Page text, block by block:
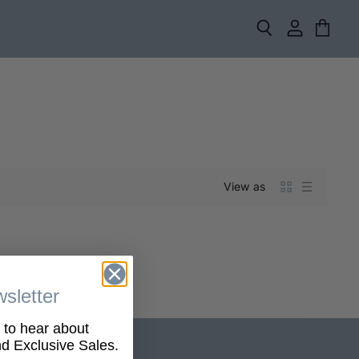
account
cart
View as
hear about
Exclusive Sales.